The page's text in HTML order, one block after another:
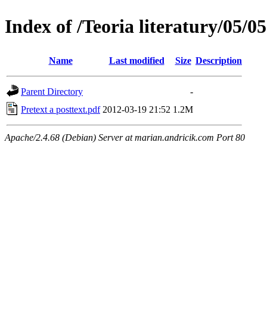
Index of /Teoria literatury/05/
Name Last modified Size Description
Parent Directory
-
Pretext a posttext.pdf 2012-03-19 21:52 1.2M
Apache/2.4.68 (Debian) Server at marian.andricik.com Port 80